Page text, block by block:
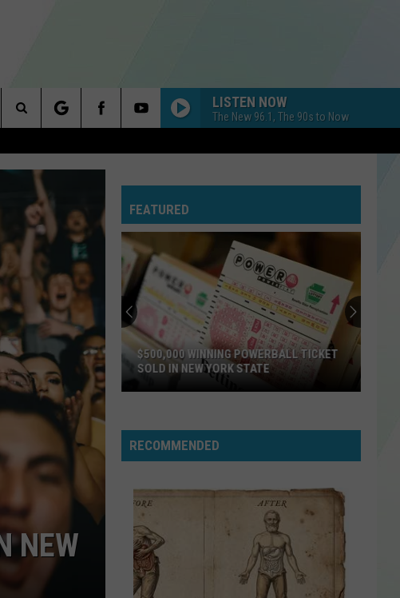
LISTEN NOW
The New 96.1, The 90s to Now
Search
The
Site
NEW
FEATURED
Powerball
Ticket
New
York
State
$500,000 WINNING POWERBALL TICKET
SOLD IN NEW YORK STATE
RECOMMENDED